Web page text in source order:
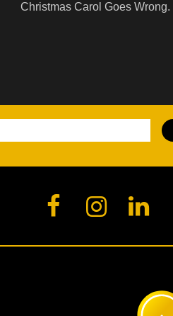
Christmas Carol Goes Wrong.